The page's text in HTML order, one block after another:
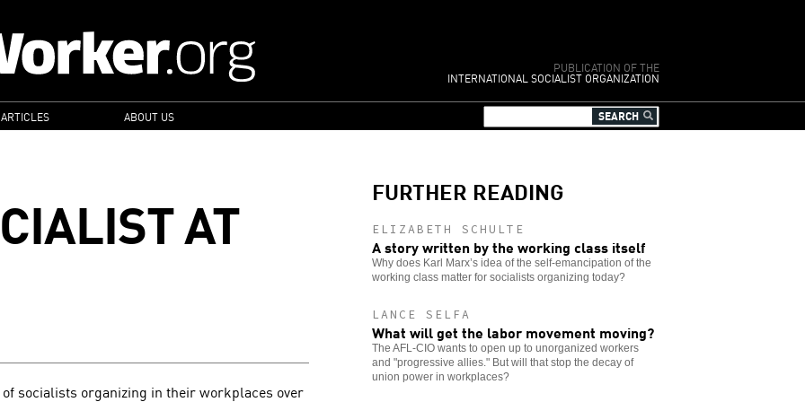
PUBLICATION OF THE
INTERNATIONAL SOCIALIST ORGANIZATION
ABOUT US
AT
socialists organizing in their workplaces over
FURTHER READING
ELIZABETH SCHULTE
A story written by the working class itself
Why does Karl Marx’s idea of the self-emancipation of the
working class matter for socialists organizing today?
LANCE SELFA
What will get the labor movement moving?
The AFL-CIO wants to open up to unorganized workers
and "progressive allies." But will that stop the decay of
union power in workplaces?